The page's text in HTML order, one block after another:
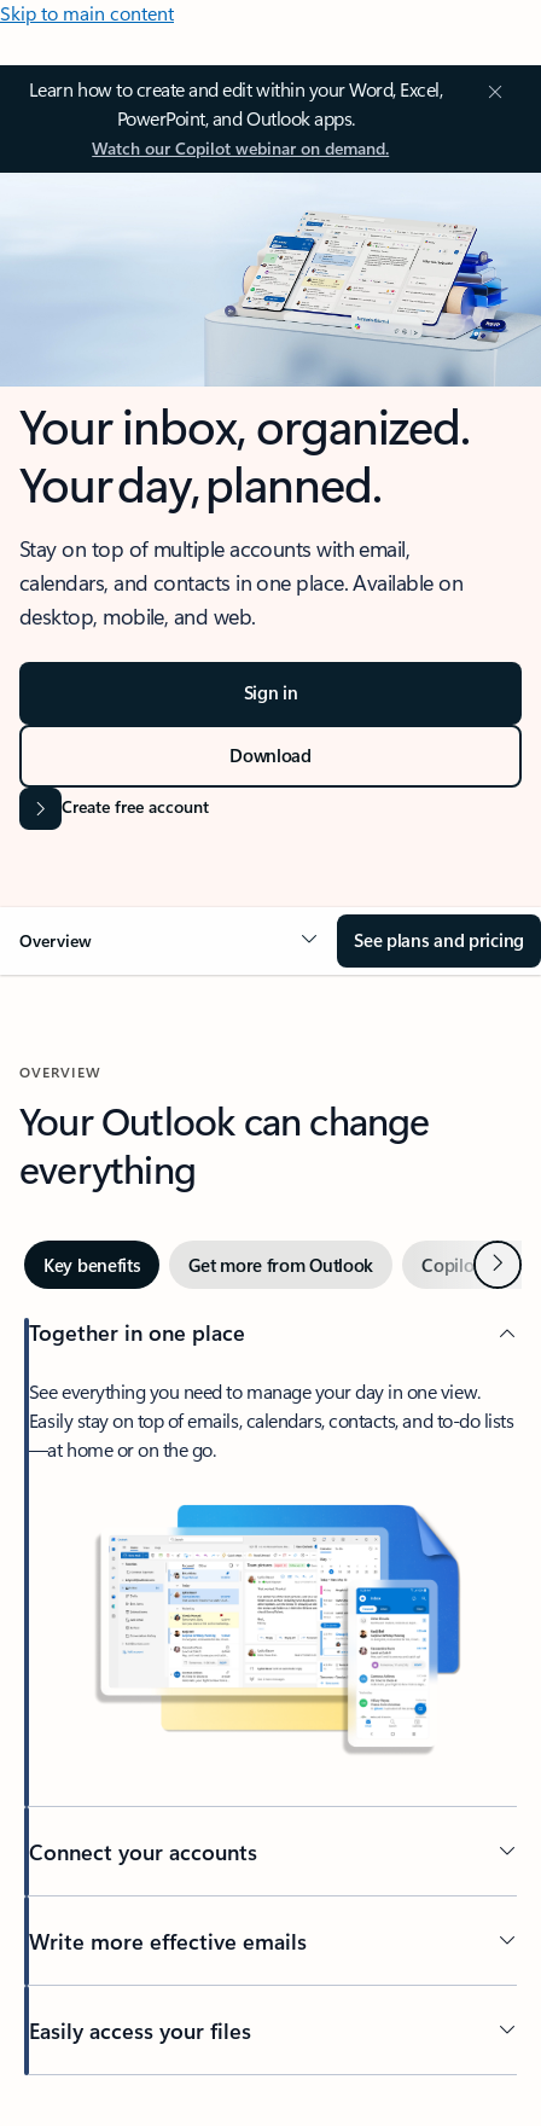
Skip to main content
Learn how to create and edit within your Word, Excel,
PowerPoint, and Outlook apps.
Watch our Copilot webinar on demand.
Your inbox, organized.
Your day, planned.
Stay on top of multiple accounts with email,
calendars, and contacts in one place. Available on
desktop, mobile, and web.
Sign in
Download
Create free account
Overview See plans and pricing
OVERVIEW
Your Outlook can change
everything
Key benefits Get more from Outlook Copilot inNext
Together in one place
See everything you need to manage your day in one view.
Easily stay on top of emails, calendars, contacts, and to-do lists
—at home or on the go.
Connect your accounts
Write more effective emails
Easily access your files